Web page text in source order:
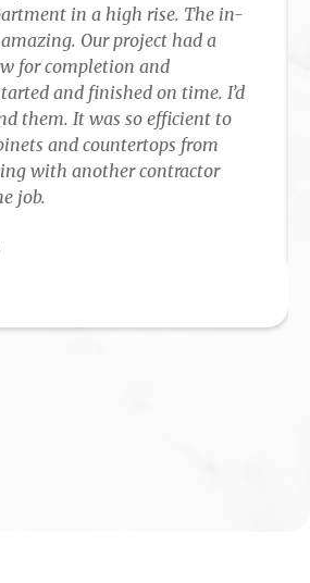
in a high rise. The in-
Our project had a
for completion and
and finished on time. I’d
them. It was so efficient to
and countertops from
with another contractor
job.